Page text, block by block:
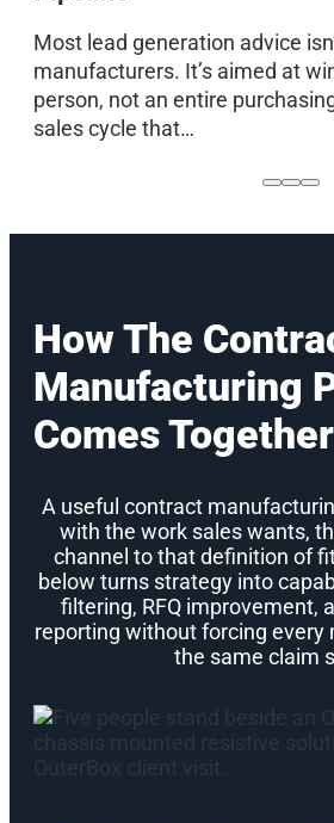
Most lead generation advice
manufacturers. It’s aimed at
person, not an entire
sales cycle that…
How The
Manufacturing
Comes Together
A useful contract
with the work sales wants,
channel to that definition of
below turns strategy into
filtering, RFQ improvement,
reporting without forcing every
the same claim